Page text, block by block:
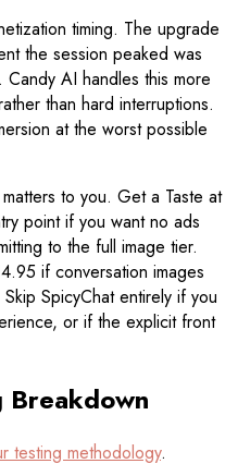
timing. The upgrade
the session peaked was
AI handles this more
than hard interruptions.
at the worst possible
to you. Get a Taste at
point if you want no ads
to the full image tier.
if conversation images
SpicyChat entirely if you
or if the explicit front
Breakdown
testing methodology.